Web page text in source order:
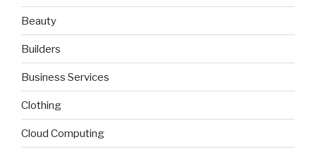
Beauty
Builders
Business Services
Clothing
Cloud Computing